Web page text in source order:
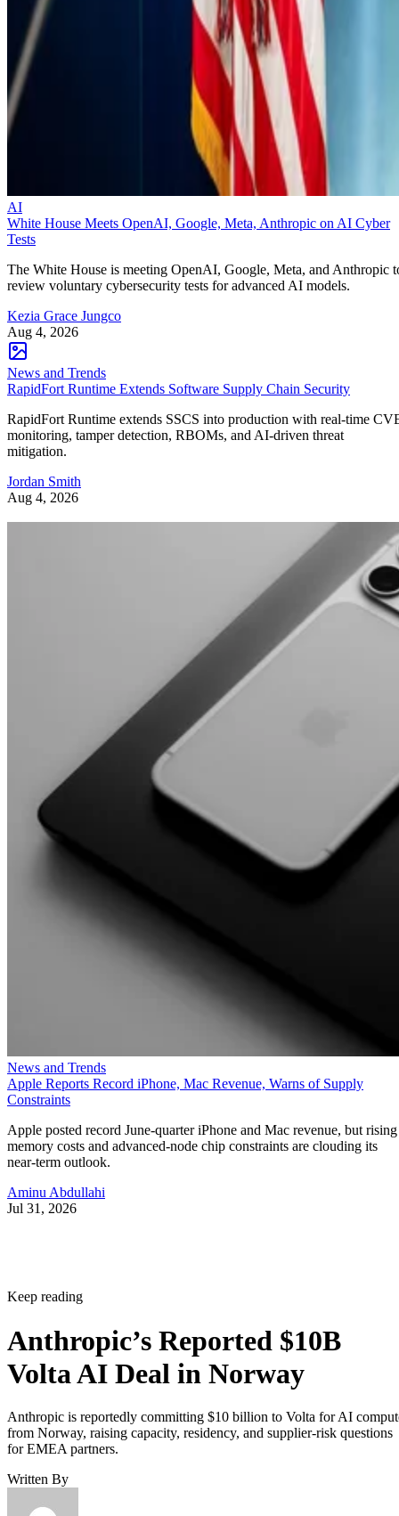
AI
White House Meets OpenAI, Google, Meta, Anthropic on AI Cyber
Tests
The White House is meeting OpenAI, Google, Meta, and Anthropic
review voluntary cybersecurity tests for advanced AI models.
Kezia Grace Jungco
Aug 4, 2026
News and Trends
RapidFort Runtime Extends Software Supply Chain Security
RapidFort Runtime extends SSCS into production with real-time
monitoring, tamper detection, RBOMs, and AI-driven threat
mitigation.
Jordan Smith
Aug 4, 2026
News and Trends
Apple Reports Record iPhone, Mac Revenue, Warns of Supply
Constraints
Apple posted record June-quarter iPhone and Mac revenue, but rising
memory costs and advanced-node chip constraints are clouding its
near-term outlook.
Aminu Abdullahi
Jul 31, 2026
Keep reading
Anthropic’s Reported $10B
Volta AI Deal in Norway
Anthropic is reportedly committing $10 billion to Volta for AI
from Norway, raising capacity, residency, and supplier-risk questions
for EMEA partners.
Written By